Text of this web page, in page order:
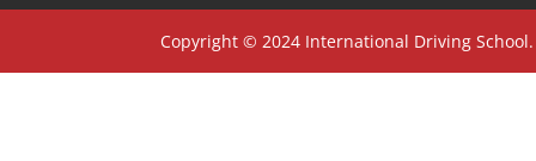
Copyright © 2024 International Driving School.